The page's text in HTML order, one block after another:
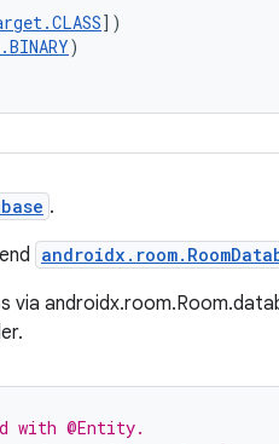
])
)
.
via
with @Entity.